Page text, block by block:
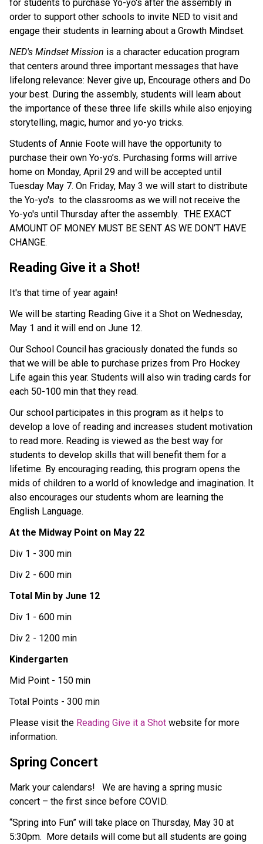
for students to purchase Yo-yo's after the assembly in
order to support other schools to invite NED to visit and
engage their students in learning about a Growth Mindset.
NED's Mindset Mission is a character education program
that centers around three important messages that have
lifelong relevance: Never give up, Encourage others and Do
your best. During the assembly, students will learn about
the importance of these three life skills while also enjoying
storytelling, magic, humor and yo-yo tricks.
Students of Annie Foote will have the opportunity to
purchase their own Yo-yo’s. Purchasing forms will arrive
home on Monday, April 29 and will be accepted until
Tuesday May 7. On Friday, May 3 we will start to distribute
the Yo-yo's  to the classrooms as we will not receive the
Yo-yo's until Thursday after the assembly.  THE EXACT
AMOUNT OF MONEY MUST BE SENT AS WE DON’T HAVE
CHANGE.
Reading Give it a Shot!
It's that time of year again!
We will be starting Reading Give it a Shot on Wednesday,
May 1 and it will end on June 12.
Our School Council has graciously donated the funds so
that we will be able to purchase prizes from Pro Hockey
Life again this year. Students will also win trading cards for
each 50-100 min that they read.
Our school participates in this program as it helps to
develop a love of reading and increases student motivation
to read more. Reading is viewed as the best way for
students to develop skills that will benefit them for a
lifetime. By encouraging reading, this program opens the
mids of children to a world of knowledge and imagination. It
also encourages our students whom are learning the
English Language.
At the Midway Point on May 22
Div 1 - 300 min
Div 2 - 600 min
Total Min by June 12
Div 1 - 600 min
Div 2 - 1200 min
Kindergarten
Mid Point - 150 min
Total Points - 300 min
Please visit the Reading Give it a Shot website for more
information.
Spring Concert
Mark your calendars!   We are having a spring music
concert – the first since before COVID.
“Spring into Fun” will take place on Thursday, May 30 at
5:30pm.  More details will come but all students are going